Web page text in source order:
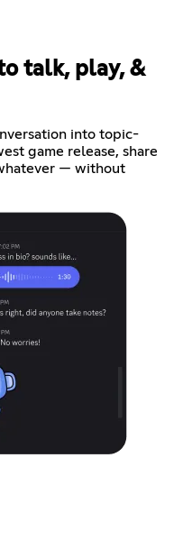
talk, play, &
into topic-
game release, share
— without